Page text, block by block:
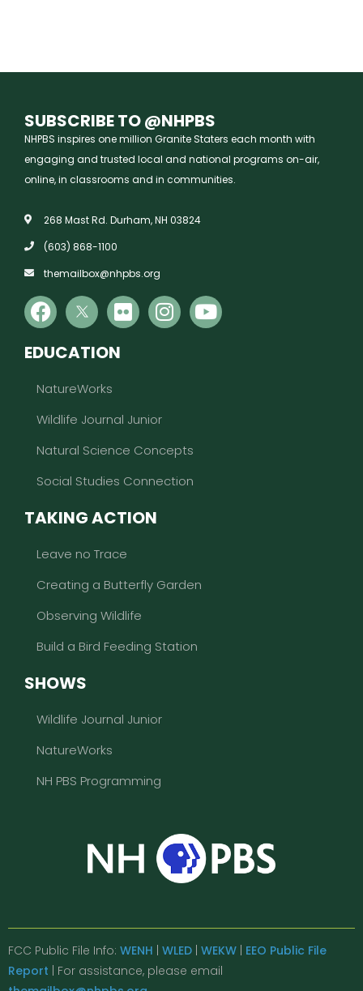
SUBSCRIBE TO @NHPBS
NHPBS inspires one million Granite Staters each month with
engaging and trusted local and national programs on-air,
online, in classrooms and in communities.
268 Mast Rd. Durham, NH 03824
(603) 868-1100
themailbox@nhpbs.org
EDUCATION
NatureWorks
Wildlife Journal Junior
Natural Science Concepts
Social Studies Connection
TAKING ACTION
Leave no Trace
Creating a Butterfly Garden
Observing Wildlife
Build a Bird Feeding Station
SHOWS
Wildlife Journal Junior
NatureWorks
NH PBS Programming
FCC Public File Info: WENH | WLED | WEKW | EEO Public File
Report | For assistance, please email